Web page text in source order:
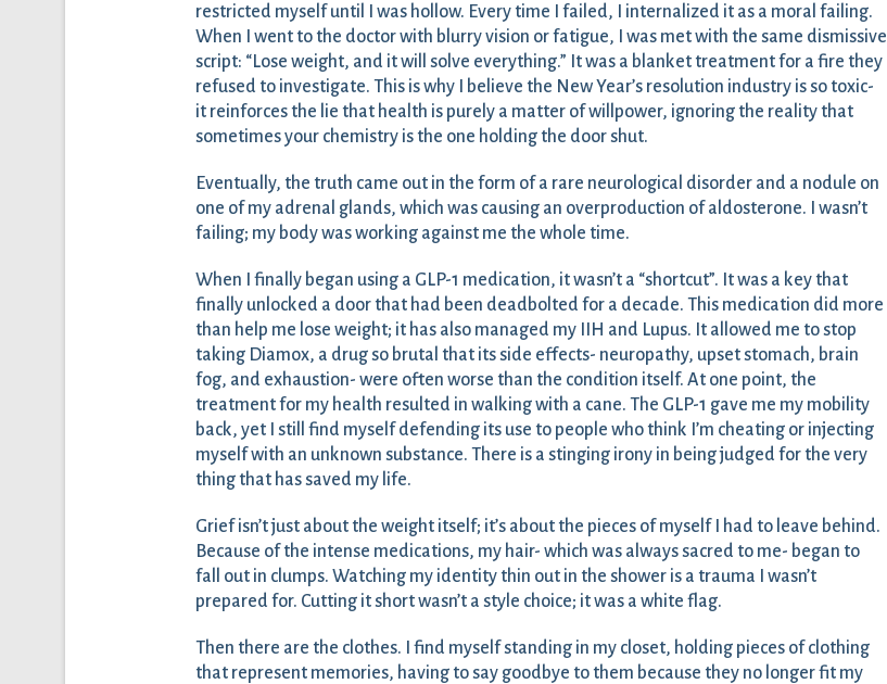
restricted myself until I was hollow. Every time I failed, I internalized it as a moral failing.
When I went to the doctor with blurry vision or fatigue, I was met with the same dismissive
script: “Lose weight, and it will solve everything.” It was a blanket treatment for a fire they
refused to investigate. This is why I believe the New Year’s resolution industry is so toxic-
it reinforces the lie that health is purely a matter of willpower, ignoring the reality that
sometimes your chemistry is the one holding the door shut.
Eventually, the truth came out in the form of a rare neurological disorder and a nodule on
one of my adrenal glands, which was causing an overproduction of aldosterone. I wasn’t
failing; my body was working against me the whole time.
When I finally began using a GLP-1 medication, it wasn’t a “shortcut”. It was a key that
finally unlocked a door that had been deadbolted for a decade. This medication did more
than help me lose weight; it has also managed my IIH and Lupus. It allowed me to stop
taking Diamox, a drug so brutal that its side effects- neuropathy, upset stomach, brain
fog, and exhaustion- were often worse than the condition itself. At one point, the
treatment for my health resulted in walking with a cane. The GLP-1 gave me my mobility
back, yet I still find myself defending its use to people who think I’m cheating or injecting
myself with an unknown substance. There is a stinging irony in being judged for the very
thing that has saved my life.
Grief isn’t just about the weight itself; it’s about the pieces of myself I had to leave behind.
Because of the intense medications, my hair- which was always sacred to me- began to
fall out in clumps. Watching my identity thin out in the shower is a trauma I wasn’t
prepared for. Cutting it short wasn’t a style choice; it was a white flag.
Then there are the clothes. I find myself standing in my closet, holding pieces of clothing
that represent memories, having to say goodbye to them because they no longer fit my